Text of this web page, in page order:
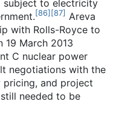
subject to electricity
[86] [87] Areva
with Rolls-Royce to
19 March 2013
C nuclear power
negotiations with the
and project
needed to be